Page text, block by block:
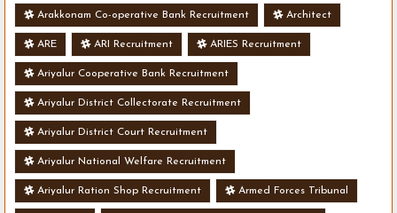
Arakkonam Co-operative Bank Recruitment Architect
ARE ARI Recruitment ARIES Recruitment
Ariyalur Cooperative Bank Recruitment
Ariyalur District Collectorate Recruitment
Ariyalur District Court Recruitment
Ariyalur National Welfare Recruitment
Ariyalur Ration Shop Recruitment Armed Forces Tribunal